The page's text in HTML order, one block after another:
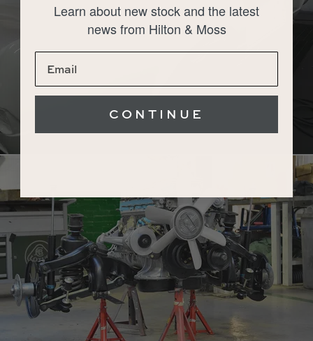
Learn about new stock and the latest
news from Hilton & Moss
CONTINUE